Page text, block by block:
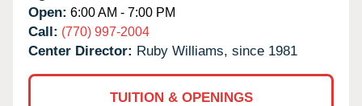
Open: 6:00 AM - 7:00 PM
Call: (770) 997-2004
Center Director: Ruby Williams, since 1981
TUITION & OPENINGS